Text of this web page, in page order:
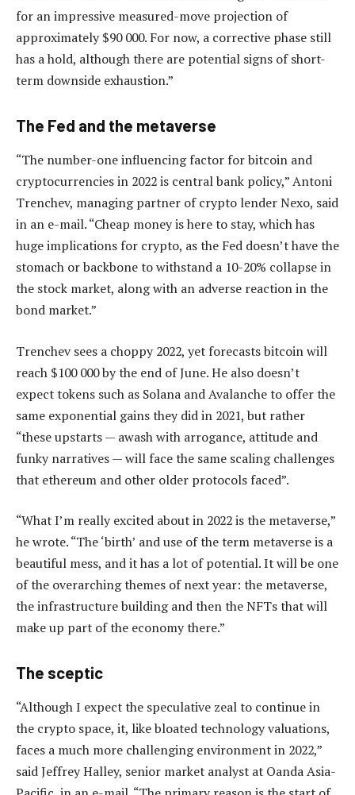
for an impressive measured-move projection of
approximately $90 000. For now, a corrective phase still
has a hold, although there are potential signs of short-
term downside exhaustion.”
The Fed and the metaverse
“The number-one influencing factor for bitcoin and
cryptocurrencies in 2022 is central bank policy,” Antoni
Trenchev, managing partner of crypto lender Nexo, said
in an e-mail. “Cheap money is here to stay, which has
huge implications for crypto, as the Fed doesn’t have the
stomach or backbone to withstand a 10-20% collapse in
the stock market, along with an adverse reaction in the
bond market.”
Trenchev sees a choppy 2022, yet forecasts bitcoin will
reach $100 000 by the end of June. He also doesn’t
expect tokens such as Solana and Avalanche to offer the
same exponential gains they did in 2021, but rather
“these upstarts — awash with arrogance, attitude and
funky narratives — will face the same scaling challenges
that ethereum and other older protocols faced”.
“What I’m really excited about in 2022 is the metaverse,”
he wrote. “The ‘birth’ and use of the term metaverse is a
beautiful mess, and it has a lot of potential. It will be one
of the overarching themes of next year: the metaverse,
the infrastructure building and then the NFTs that will
make up part of the economy there.”
The sceptic
“Although I expect the speculative zeal to continue in
the crypto space, it, like bloated technology valuations,
faces a much more challenging environment in 2022,”
said Jeffrey Halley, senior market analyst at Oanda Asia-